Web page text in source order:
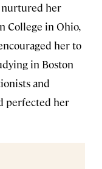
nurtured her
College in Ohio,
her to
in Boston
and
perfected her